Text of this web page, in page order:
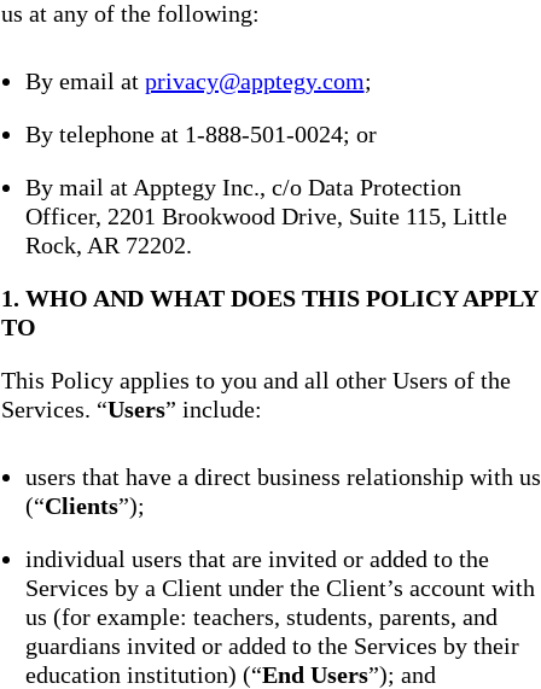
us at any of the following:
By email at privacy@apptegy.com;
By telephone at 1-888-501-0024; or
By mail at Apptegy Inc., c/o Data Protection
Officer, 2201 Brookwood Drive, Suite 115, Little
Rock, AR 72202.
1. WHO AND WHAT DOES THIS POLICY APPLY
TO
This Policy applies to you and all other Users of the
Services. “Users” include:
users that have a direct business relationship with us
(“Clients”);
individual users that are invited or added to the
Services by a Client under the Client’s account with
us (for example: teachers, students, parents, and
guardians invited or added to the Services by their
education institution) (“End Users”); and